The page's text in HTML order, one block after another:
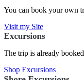
You can book your own
Visit my Site
Excursions
The trip is already
Shop Excursions